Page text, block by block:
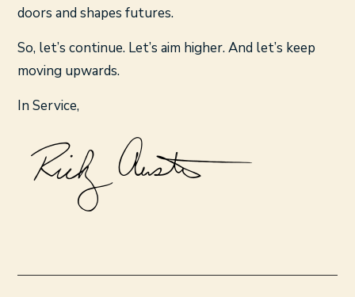
doors and shapes futures.
So, let’s continue. Let’s aim higher. And let’s keep
moving upwards.
In Service,